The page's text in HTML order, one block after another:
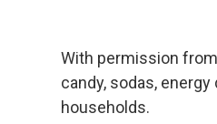
With permission
candy, sodas,
households.